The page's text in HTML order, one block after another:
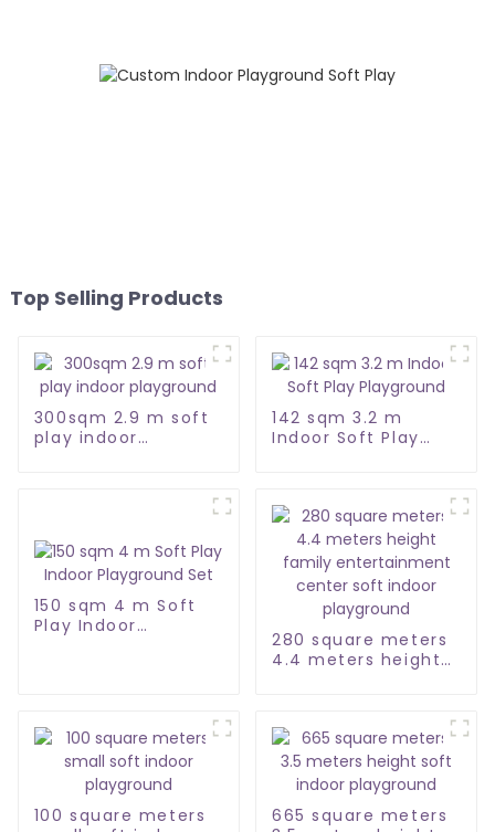
Top Selling Products
300sqm 2.9 m soft
play indoor
142 sqm 3.2 m
Indoor Soft Play
150 sqm 4 m Soft
Play Indoor
280 square meters
4.4 meters height
playground
100 square meters
665 square meters